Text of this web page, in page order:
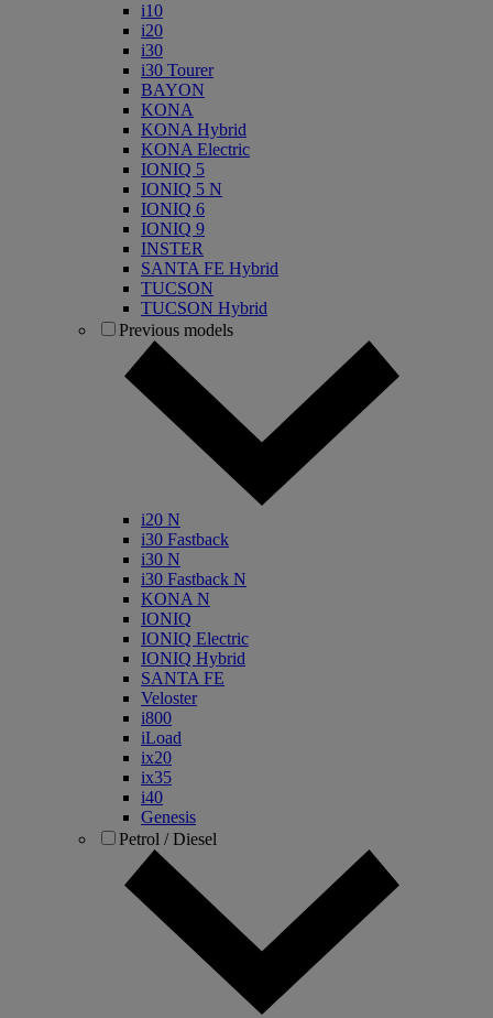
i10
i20
i30
i30 Tourer
BAYON
KONA
KONA Hybrid
KONA Electric
IONIQ 5
IONIQ 5 N
IONIQ 6
IONIQ 9
INSTER
SANTA FE Hybrid
TUCSON
TUCSON Hybrid
Previous models
i20 N
i30 Fastback
i30 N
i30 Fastback N
KONA N
IONIQ
IONIQ Electric
IONIQ Hybrid
SANTA FE
Veloster
i800
iLoad
ix20
ix35
i40
Genesis
Petrol / Diesel